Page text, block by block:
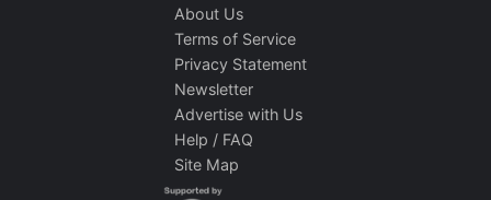
About Us
Terms of Service
Privacy Statement
Newsletter
Advertise with Us
Help / FAQ
Site Map